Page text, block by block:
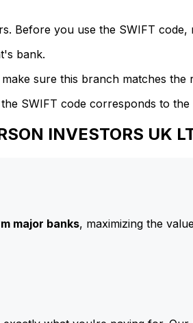
Before you use the SWIFT code,
bank.
sure this branch matches the
SWIFT code corresponds to
INVESTORS UK
major banks, maximizing the